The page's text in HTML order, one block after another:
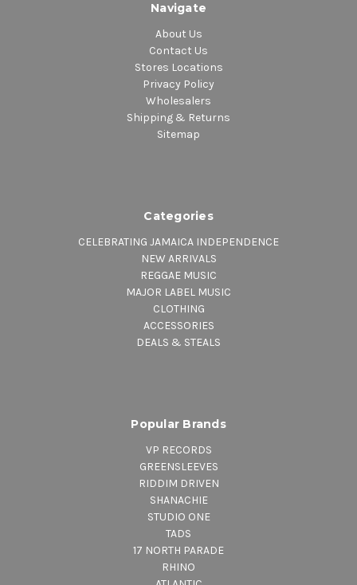
Navigate
About Us
Contact Us
Stores Locations
Privacy Policy
Wholesalers
Shipping & Returns
Sitemap
Categories
CELEBRATING JAMAICA INDEPENDENCE
NEW ARRIVALS
REGGAE MUSIC
MAJOR LABEL MUSIC
CLOTHING
ACCESSORIES
DEALS & STEALS
Popular Brands
VP RECORDS
GREENSLEEVES
RIDDIM DRIVEN
SHANACHIE
STUDIO ONE
TADS
17 NORTH PARADE
RHINO